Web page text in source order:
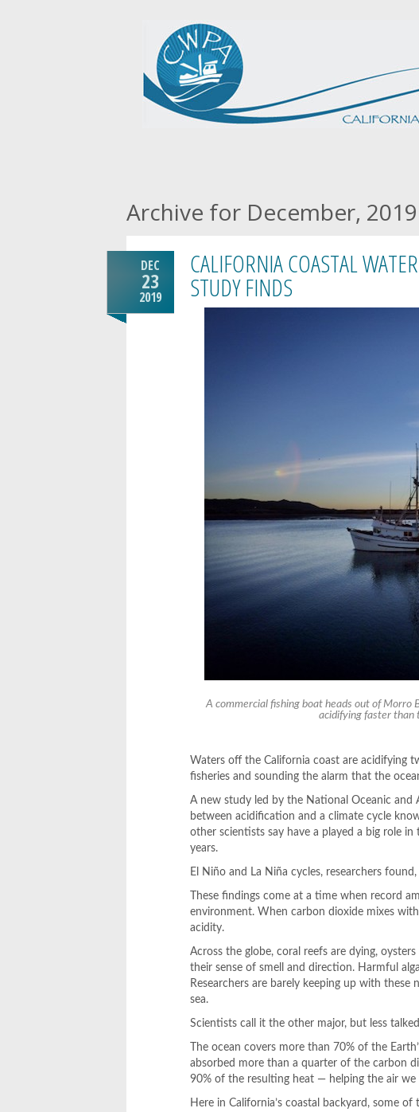
Archive for December, 2019
DEC
23
2019
CALIFORNIA COASTAL
STUDY FINDS
A commercial fishing boat heads out of Morro
acidifying faster than
Waters off the California coast are acidifying
fisheries and sounding the alarm that the
A new study led by the National Oceanic
between acidification and a climate cycle
other scientists say have a played a big role
years.
El Niño and La Niña cycles, researchers
These findings come at a time when record
environment. When carbon dioxide mixes
acidity.
Across the globe, coral reefs are dying,
their sense of smell and direction. Harmful
Researchers are barely keeping up with
sea.
Scientists call it the other major, but less
The ocean covers more than 70% of the
absorbed more than a quarter of the carbon
90% of the resulting heat — helping the air we
Here in California’s coastal backyard, some